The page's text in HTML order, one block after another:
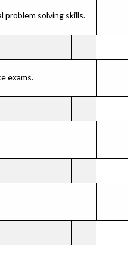
solving skills.
exams.